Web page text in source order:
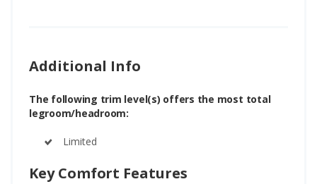
Additional Info
The following trim level(s) offers the most total
legroom/headroom:
Limited
Key Comfort Features